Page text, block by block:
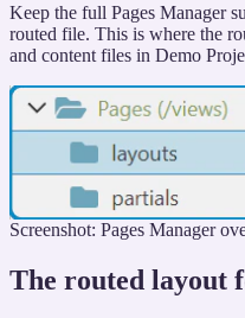
Keep the full Pages Manager
routed file. This is where the
and content files in Demo
Screenshot: Pages Manager
The routed layout